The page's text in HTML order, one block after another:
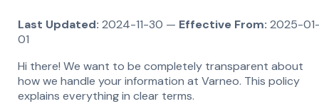
Last Updated: 2024-11-30 — Effective From: 2025-
01
Hi there! We want to be completely transparent about
how we handle your information at Varneo. This policy
explains everything in clear terms.